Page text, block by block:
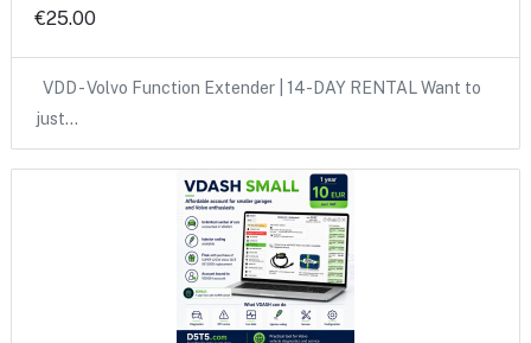
€25.00
VDD - Volvo Function Extender | 14-DAY RENTAL Want to
just…